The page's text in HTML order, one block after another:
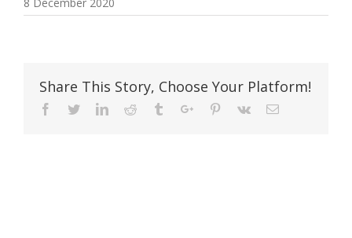
Share This Story, Choose Your Platform!
Facebook
TwitterLinkedinReddit TumblrGoogle+Pinterest
Vk Email